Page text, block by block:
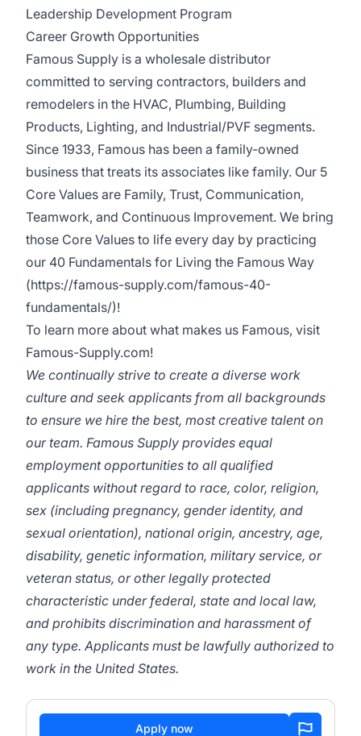
Leadership Development Program
Career Growth Opportunities
Famous Supply is a wholesale distributor
committed to serving contractors, builders and
remodelers in the HVAC, Plumbing, Building
Products, Lighting, and Industrial/PVF segments.
Since 1933, Famous has been a family-owned
business that treats its associates like family. Our 5
Core Values are Family, Trust, Communication,
Teamwork, and Continuous Improvement. We bring
those Core Values to life every day by practicing
our 40 Fundamentals for Living the Famous Way
(https://famous-supply.com/famous-40-
fundamentals/)!
To learn more about what makes us Famous, visit
Famous-Supply.com!
We continually strive to create a diverse work
culture and seek applicants from all backgrounds
to ensure we hire the best, most creative talent on
our team. Famous Supply provides equal
employment opportunities to all qualified
applicants without regard to race, color, religion,
sex (including pregnancy, gender identity, and
sexual orientation), national origin, ancestry, age,
disability, genetic information, military service, or
veteran status, or other legally protected
characteristic under federal, state and local law,
and prohibits discrimination and harassment of
any type. Applicants must be lawfully authorized to
work in the United States.
Apply now